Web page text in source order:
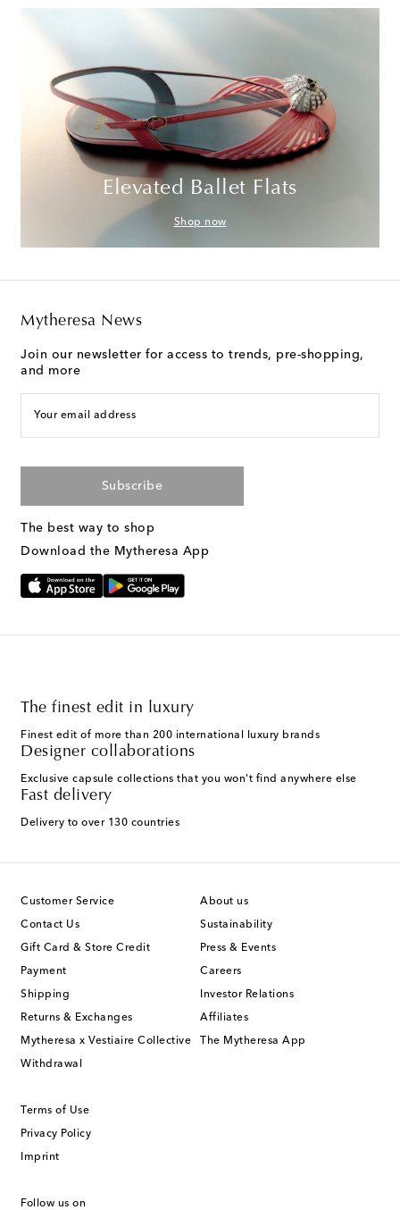
Elevated Ballet Flats
Shop now
Mytheresa News
Join our newsletter for access to trends, pre-shopping,
and more
Your email address
Subscribe
The best way to shop
Download the Mytheresa App
The finest edit in luxury
Finest edit of more than 200 international luxury brands
Designer collaborations
Exclusive capsule collections that you won't find anywhere else
Fast delivery
Delivery to over 130 countries
Customer Service
Contact Us
Gift Card & Store Credit
Payment
Shipping
Returns & Exchanges
Mytheresa x Vestiaire Collective
Withdrawal
About us
Sustainability
Press & Events
Careers
Investor Relations
Affiliates
The Mytheresa App
Terms of Use
Privacy Policy
Imprint
Follow us on